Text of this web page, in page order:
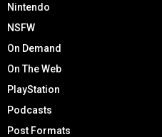
Nintendo
NSFW
On Demand
On The Web
PlayStation
Podcasts
Post Formats